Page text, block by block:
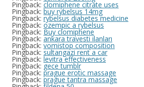
Pingback: clomiphene citrate uses
Pingback: buy rybelsus 14mg
Pingback: rybelsus diabetes medicine
Pingback: ozempic a rybelsus
Pingback: Buy clomiphene
Pingback: ankara travesti ilanları
Pingback: vomistop composition
Pingback: sultangazi rent a car
Pingback: levitra effectiveness
Pingback: gece tumblr
Pingback: prague erotic massage
Pingback: prague tantra massage